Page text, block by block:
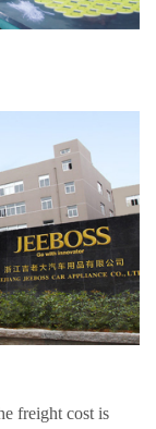
freight cost is